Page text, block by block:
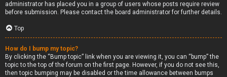
administrator has placed you in a group of users whose posts require review
before submission. Please contact the board administrator for further details.
Top
How do I bump my topic?
By clicking the “Bump topic” link when you are viewing it, you can “bump” the
topic to the top of the forum on the first page. However, if you do not see this,
then topic bumping may be disabled or the time allowance between bumps